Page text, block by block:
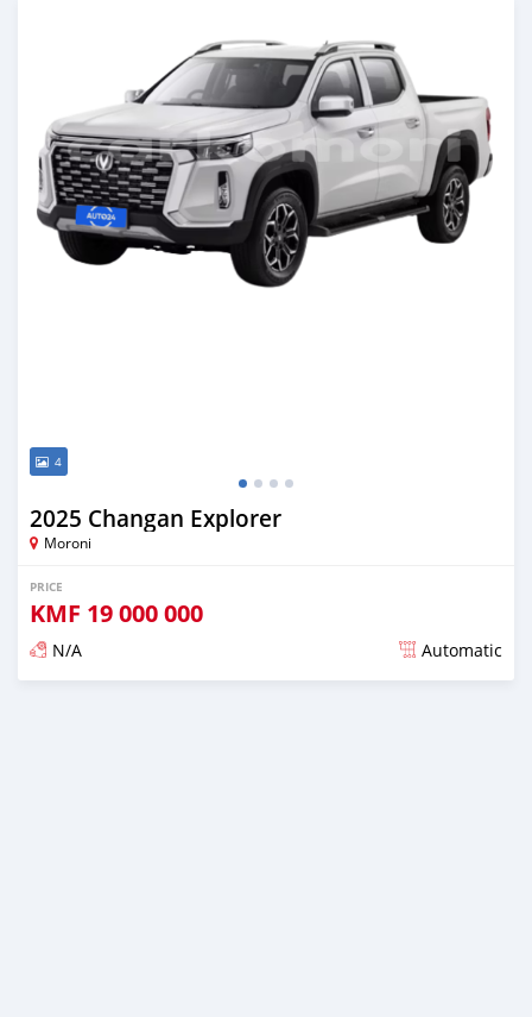
4
2025 Changan Explorer
Moroni
PRICE
KMF 19 000 000
N/A Automatic